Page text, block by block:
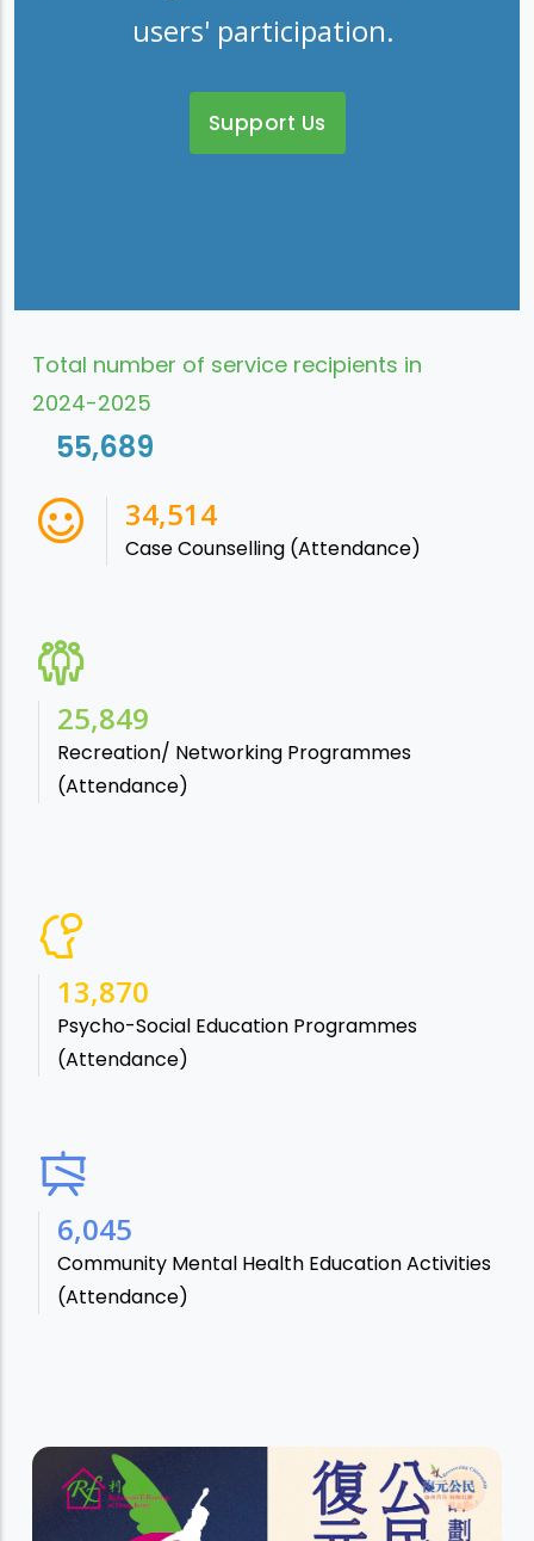
users' participation.
Support Us
Total number of service recipients in
2024-2025
55,689
38,541
Case Counselling (Attendance)
28,865
Recreation/ Networking Programmes
(Attendance)
15,488
Psycho-Social Education Programmes
(Attendance)
7,106
Community Mental Health Education Activities
(Attendance)